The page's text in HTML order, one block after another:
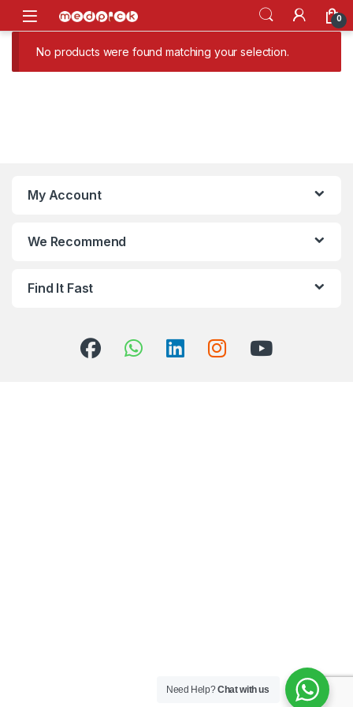
Skip to navigation
Skip to content
Open 0
No products were found matching your selection.
My Account
We Recommend
Find It Fast
Need Help?Chat with us